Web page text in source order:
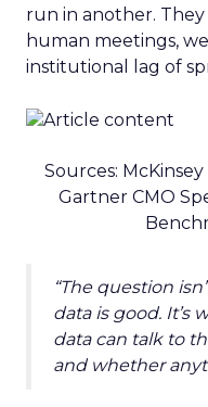
run in another.
human meetings,
institutional lag of
Sources:
Gartner CMO
“The question
data is good. It’s
data can talk to
and whether